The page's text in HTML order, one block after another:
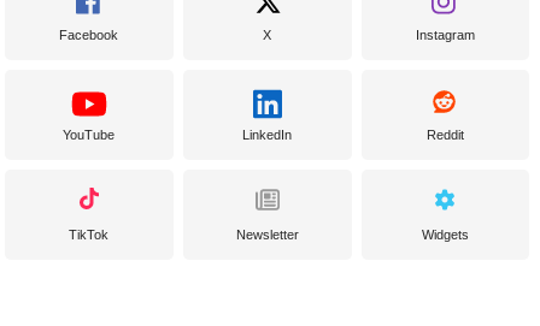
Facebook X Instagram
YouTube LinkedIn Reddit
TikTok Newsletter Widgets